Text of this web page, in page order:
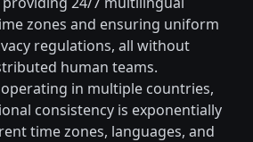
zones and ensuring uniform
regulations, all without
human teams.
operating in multiple countries,
consistency is exponentially
time zones, languages, and